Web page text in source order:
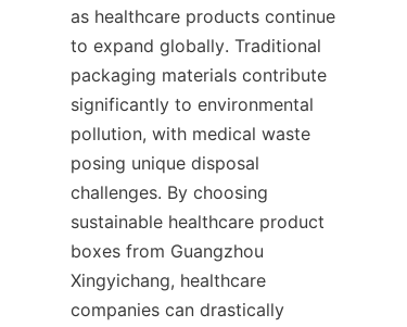
as healthcare products continue
to expand globally. Traditional
packaging materials contribute
significantly to environmental
pollution, with medical waste
posing unique disposal
challenges. By choosing
sustainable healthcare product
boxes from Guangzhou
Xingyichang, healthcare
companies can drastically